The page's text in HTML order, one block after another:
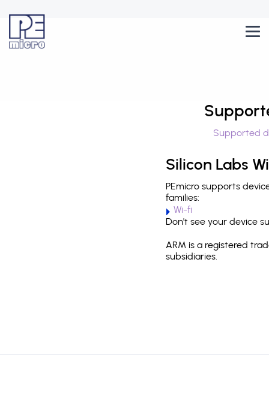
Supported
Silicon Labs
PEmicro supports
families:
Wi-fi
Don't see your device
ARM is a registered
subsidiaries.